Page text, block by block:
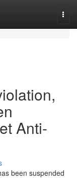
Anti-
been suspended